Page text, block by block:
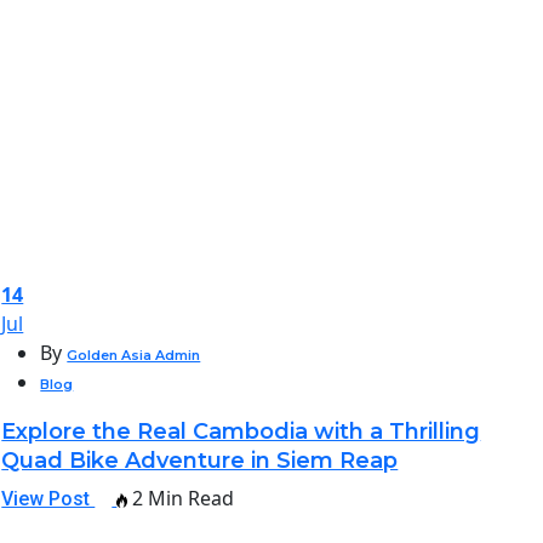
14
Jul
ByGolden Asia Admin
Blog
Explore the Real Cambodia with a Thrilling
Quad Bike Adventure in Siem Reap
View Post 2 Min Read